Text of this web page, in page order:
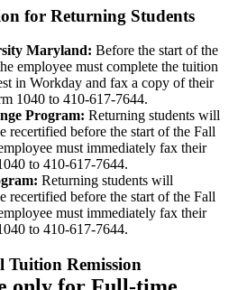
for Returning Students
Maryland: Before the start of the
employee must complete the tuition
in Workday and fax a copy of their
1040 to 410-617-7644.
Program: Returning students will
recertified before the start of the Fall
must immediately fax their
to 410-617-7644.
Returning students will
recertified before the start of the Fall
must immediately fax their
to 410-617-7644.
Tuition Remission